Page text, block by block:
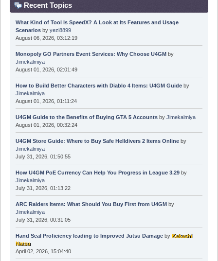
Recent Topics
What Kind of Tool Is SpeedX? A Look at Its Features and Usage
Scenariosby yezi8899
August 06, 2026, 03:12:19
Monopoly GO Partners Event Services: Why Choose U4GM by
Jimekalmiya
August 01, 2026, 02:01:49
How to Build Better Characters with Diablo 4 Items: U4GM Guideby
Jimekalmiya
August 01, 2026, 01:11:24
U4GM Guide to the Benefits of Buying GTA 5 Accountsby Jimekalmiya
August 01, 2026, 00:32:24
U4GM Store Guide: Where to Buy Safe Helldivers 2 Items Onlineby
Jimekalmiya
July 31, 2026, 01:50:55
How U4GM PoE Currency Can Help You Progress in League 3.29by
Jimekalmiya
July 31, 2026, 01:13:22
ARC Raiders Items: What Should You Buy First from U4GM by
Jimekalmiya
July 31, 2026, 00:31:05
Hand Seal Proficiency leading to Improved Jutsu Damageby Kakashi
Natsu
April 02, 2026, 15:04:40